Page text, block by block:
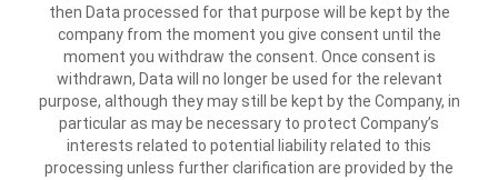
then Data processed for that purpose will be kept by the
company from the moment you give consent until the
moment you withdraw the consent. Once consent is
withdrawn, Data will no longer be used for the relevant
purpose, although they may still be kept by the Company, in
particular as may be necessary to protect Company’s
interests related to potential liability related to this
processing unless further clarification are provided by the